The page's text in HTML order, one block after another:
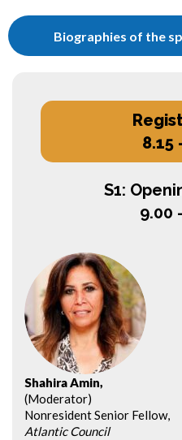
Biographies of the
8.15
S1:
9.00
Shahira Amin,
(Moderator)
Nonresident Senior Fellow,
Atlantic Council